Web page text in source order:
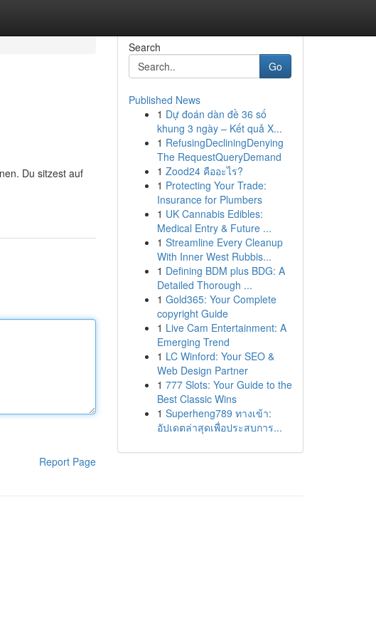
Du sitzest auf
Report Page
Search
Go
Published News
1 Dự đoán dàn đề 36 số
khung 3 ngày – Kết quả X...
1 RefusingDecliningDenying
The RequestQueryDemand
1 Zood24 คืออะไร?
1 Protecting Your Trade:
Insurance for Plumbers
1 UK Cannabis Edibles:
Medical Entry & Future ...
1 Streamline Every Cleanup
With Inner West Rubbis...
1 Defining BDM plus BDG: A
Detailed Thorough ...
1 Gold365: Your Complete
copyright Guide
1 Live Cam Entertainment: A
Emerging Trend
1 LC Winford: Your SEO &
Web Design Partner
1 777 Slots: Your Guide to the
Best Classic Wins
1 Superheng789 ทางเข้า:
อัปเดตล่าสุดเพื่อประสบการ...